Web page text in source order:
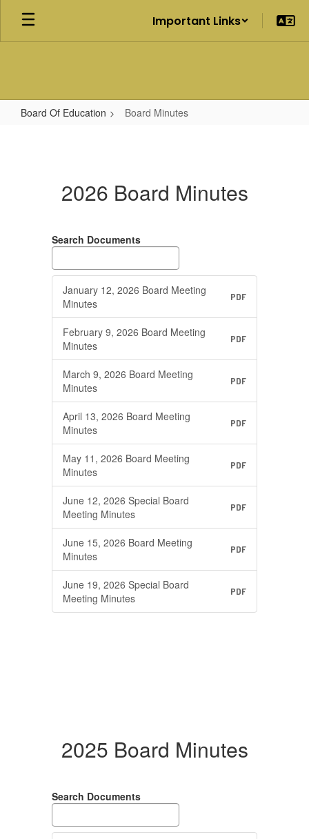
Skip
main
Important Links
Board Of Education Board Minutes
2026 Board Minutes
Search Documents
January 12, 2026 Board Meeting
Minutes
PDF
February 9, 2026 Board Meeting
Minutes
PDF
March 9, 2026 Board Meeting
Minutes
PDF
April 13, 2026 Board Meeting
Minutes
PDF
May 11, 2026 Board Meeting
Minutes
PDF
June 12, 2026 Special Board
Meeting Minutes
PDF
June 15, 2026 Board Meeting
Minutes
PDF
June 19, 2026 Special Board
Meeting Minutes
PDF
2025 Board Minutes
Search Documents